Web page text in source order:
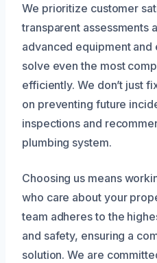
We prioritize customer
transparent assessments
advanced equipment
solve even the most
efficiently. We don’t just
on preventing future
inspections and
plumbing system.
Choosing us means
who care about your
team adheres to the
and safety, ensuring a
solution. We are